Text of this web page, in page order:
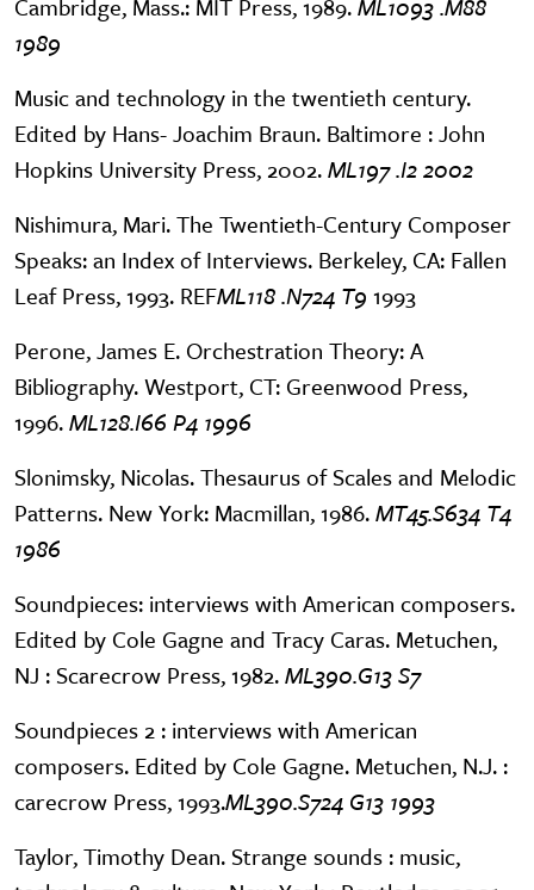
Cambridge, Mass.: MIT Press, 1989.ML1093 .M88
1989
Music and technology in the twentieth century.
Edited by Hans- Joachim Braun. Baltimore : John
Hopkins University Press, 2002.ML197 .I2 2002
Nishimura, Mari. The Twentieth-Century Composer
Speaks: an Index of Interviews. Berkeley, CA: Fallen
Leaf Press, 1993. REFML118 .N724 T9 1993
Perone, James E. Orchestration Theory: A
Bibliography. Westport, CT: Greenwood Press,
1996.ML128.I66 P4 1996
Slonimsky, Nicolas. Thesaurus of Scales and Melodic
Patterns. New York: Macmillan, 1986.MT45.S634 T4
1986
Soundpieces: interviews with American composers.
Edited by Cole Gagne and Tracy Caras. Metuchen,
NJ : Scarecrow Press, 1982.ML390.G13 S7
Soundpieces 2 : interviews with American
composers. Edited by Cole Gagne. Metuchen, N.J. :
carecrow Press, 1993.ML390.S724 G13 1993
Taylor, Timothy Dean. Strange sounds : music,